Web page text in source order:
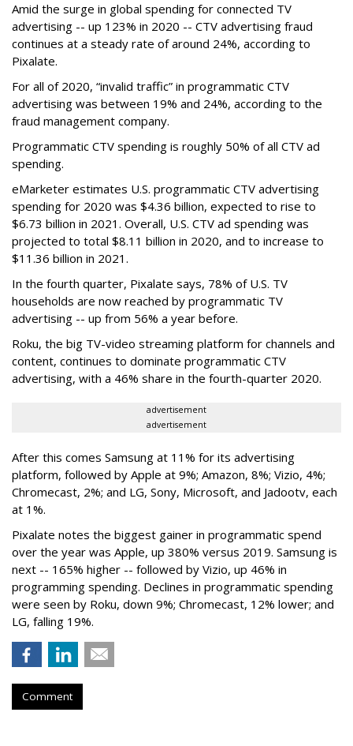
Amid the surge in global spending for connected TV
advertising -- up 123% in 2020 -- CTV advertising fraud
continues at a steady rate of around 24%, according to
Pixalate.
For all of 2020, “invalid traffic” in programmatic CTV
advertising was between 19% and 24%, according to the
fraud management company.
Programmatic CTV spending is roughly 50% of all CTV ad
spending.
eMarketer estimates U.S. programmatic CTV advertising
spending for 2020 was $4.36 billion, expected to rise to
$6.73 billion in 2021. Overall, U.S. CTV ad spending was
projected to total $8.11 billion in 2020, and to increase to
$11.36 billion in 2021.
In the fourth quarter, Pixalate says, 78% of U.S. TV
households are now reached by programmatic TV
advertising -- up from 56% a year before.
Roku, the big TV-video streaming platform for channels and
content, continues to dominate programmatic CTV
advertising, with a 46% share in the fourth-quarter 2020.
advertisement
advertisement
After this comes Samsung at 11% for its advertising
platform, followed by Apple at 9%; Amazon, 8%; Vizio, 4%;
Chromecast, 2%; and LG, Sony, Microsoft, and Jadootv, each
at 1%.
Pixalate notes the biggest gainer in programmatic spend
over the year was Apple, up 380% versus 2019. Samsung is
next -- 165% higher -- followed by Vizio, up 46% in
programming spending. Declines in programmatic spending
were seen by Roku, down 9%; Chromecast, 12% lower; and
LG, falling 19%.
Comment